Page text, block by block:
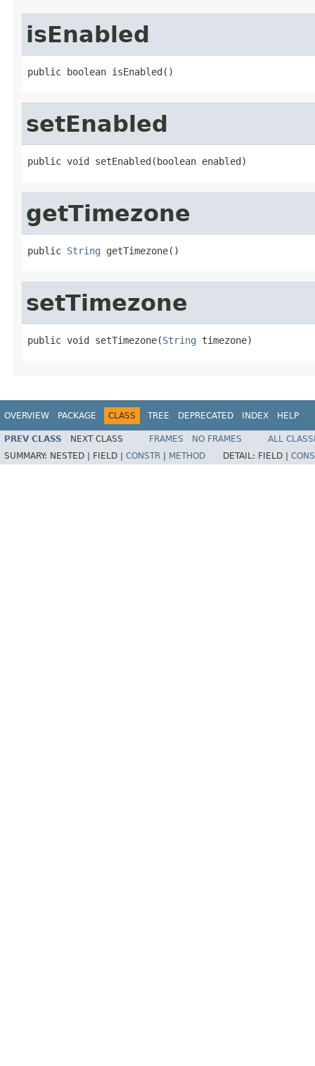
isEnabled
public boolean isEnabled()
setEnabled
public void setEnabled(boolean enabled)
getTimezone
public String getTimezone()
setTimezone
public void setTimezone(String timezone)
OVERVIEW PACKAGE CLASS TREE DEPRECATED INDEX HELP
PREV CLASS NEXT CLASS FRAMES NO FRAMES
ALL
SUMMARY: NESTED | FIELD | CONSTR METHOD DETAIL: FIELD |